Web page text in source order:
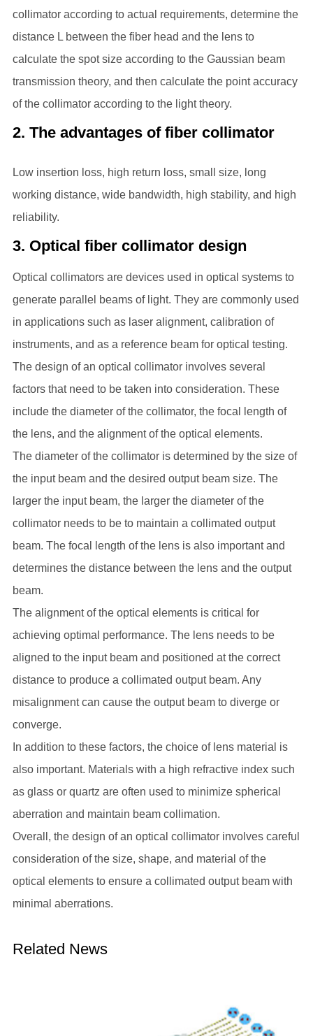
collimator according to actual requirements, determine the
distance L between the fiber head and the lens to
calculate the spot size according to the Gaussian beam
transmission theory, and then calculate the point accuracy
of the collimator according to the light theory.
2. The advantages of fiber collimator
Low insertion loss, high return loss, small size, long
working distance, wide bandwidth, high stability, and high
reliability.
3. Optical fiber collimator design
Optical collimators are devices used in optical systems to
generate parallel beams of light. They are commonly used
in applications such as laser alignment, calibration of
instruments, and as a reference beam for optical testing.
The design of an optical collimator involves several
factors that need to be taken into consideration. These
include the diameter of the collimator, the focal length of
the lens, and the alignment of the optical elements.
The diameter of the collimator is determined by the size of
the input beam and the desired output beam size. The
larger the input beam, the larger the diameter of the
collimator needs to be to maintain a collimated output
beam. The focal length of the lens is also important and
determines the distance between the lens and the output
beam.
The alignment of the optical elements is critical for
achieving optimal performance. The lens needs to be
aligned to the input beam and positioned at the correct
distance to produce a collimated output beam. Any
misalignment can cause the output beam to diverge or
converge.
In addition to these factors, the choice of lens material is
also important. Materials with a high refractive index such
as glass or quartz are often used to minimize spherical
aberration and maintain beam collimation.
Overall, the design of an optical collimator involves careful
consideration of the size, shape, and material of the
optical elements to ensure a collimated output beam with
minimal aberrations.
Related News